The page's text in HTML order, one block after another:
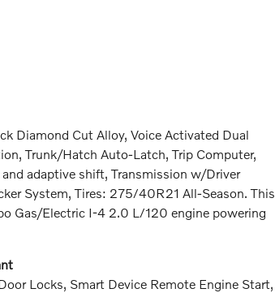
Diamond Cut Alloy, Voice Activated Dual
Trunk/Hatch Auto-Latch, Trip Computer,
adaptive shift, Transmission w/Driver
System, Tires: 275/40R21 All-Season. This
Gas/Electric I-4 2.0 L/120 engine powering
Locks, Smart Device Remote Engine Start,